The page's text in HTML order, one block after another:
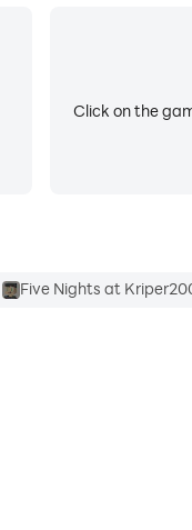
Click on the
Five Nights at